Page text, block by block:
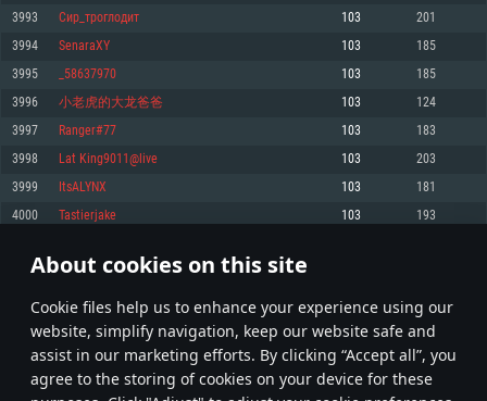
About cookies on this site
Сookie files help us to enhance your experience using our
website, simplify navigation, keep our website safe and
assist in our marketing efforts. By clicking “Accept all”, you
agree to the storing of cookies on your device for these
Network: Broadband Internet connection
Hard Drive: 23.1 GB (Minimal client)
Recommended
OS: Windows 10/11 (64 bit)
Processor: Intel Core i5 or Ryzen 5 3600 and better
Memory: 16 GB and more
Video Card: DirectX 11 level video card or higher and drivers: Nvidia
GeForce 1060 and higher, Radeon RX 570 and higher
Network: Broadband Internet connection
Recommended
OS: Mac OS Big Sur 11.0 or newer
Processor: Core i7 (Intel Xeon is not supported)
Memory: 8 GB
Video Card: Radeon Vega II or higher with Metal support.
Network: Broadband Internet connection
Recommended
OS: Ubuntu 20.04 64bit
Processor: Intel Core i7
Video Card: NVIDIA 1060 with latest proprietary drivers (not older than 6
older than 6 months) with Vulkan support.
Hard Drive: 62.2 GB (Full client)
3993 Сир_троглодит 103 201
3994 SenaraXY 103 185
3995 _58637970 103 185
3996 小老虎的大龙爸爸 103 124
3997 Ranger#77 103 183
3998 Lat King9011@live 103 203
3999 ItsALYNX 103 181
4000 Tastierjake 103 193
* Leaderboard refresh once a day
199 200 201 300